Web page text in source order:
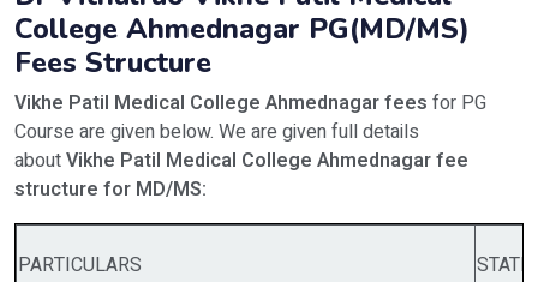
College Ahmednagar PG(MD/MS)
Fees Structure
Vikhe Patil Medical College Ahmednagar fees for PG
Course are given below. We are given full details
aboutVikhe Patil Medical College Ahmednagar fee
structure for MD/MS:
PARTICULARS STATE